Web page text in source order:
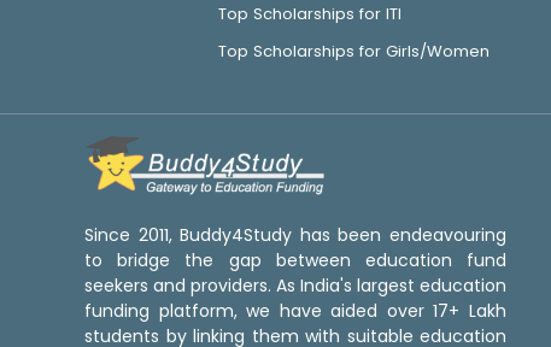
Top Scholarships for ITI
Top Scholarships for Girls/Women
Since 2011, Buddy4Study has been endeavouring
to bridge the gap between education fund
seekers and providers. As India's largest education
funding platform, we have aided over 17+ Lakh
students by linking them with suitable education